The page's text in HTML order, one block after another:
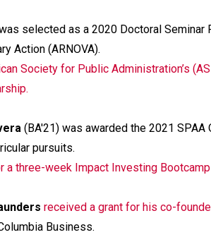
selected as a 2020 Doctoral
Action (ARNOVA).
Society for Public Administration’s
(BA'21) was awarded the 2021
pursuits.
a three-week Impact Investing
received a grant for his co-
Business.